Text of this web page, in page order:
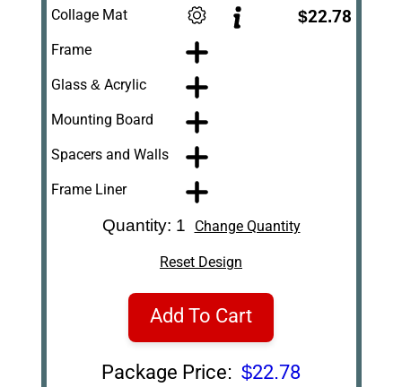
Collage Mat $22.78
Frame
Glass & Acrylic
Mounting Board
Spacers and Walls
Frame Liner
Quantity: 1 Change Quantity
Reset Design
Add To Cart
Package Price: $22.78